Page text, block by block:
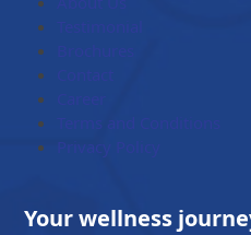
Terms and Conditions
Privacy Policy
Your wellness